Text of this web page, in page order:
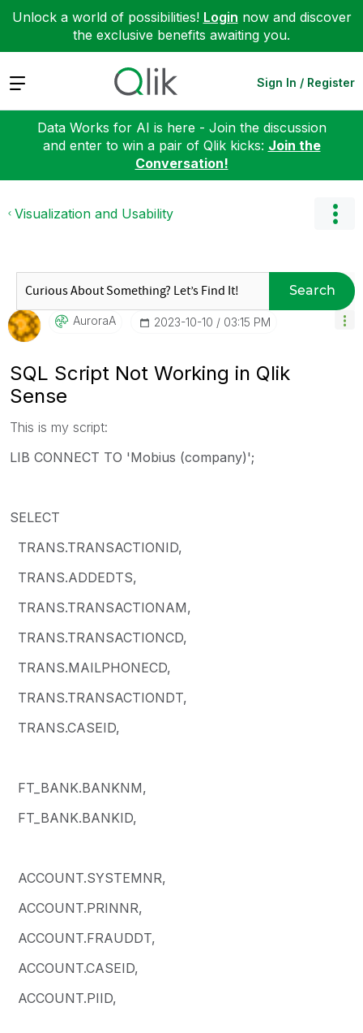
Unlock a world of possibilities! Login now and discover
the exclusive benefits awaiting you.
Expand Sign In / Register
Data Works for AI is here - Join the discussion
and enter to win a pair of Qlik kicks: Join the
Conversation!
Visualization and Usability
Search
AuroraA ‎2023-10-10 03:15 PM
SQL Script Not Working in Qlik
Sense
This is my script:
LIB CONNECT TO 'Mobius (company)';
SELECT
TRANS.TRANSACTIONID,
TRANS.ADDEDTS,
TRANS.TRANSACTIONAM,
TRANS.TRANSACTIONCD,
TRANS.MAILPHONECD,
TRANS.TRANSACTIONDT,
TRANS.CASEID,
FT_BANK.BANKNM,
FT_BANK.BANKID,
ACCOUNT.SYSTEMNR,
ACCOUNT.PRINNR,
ACCOUNT.FRAUDDT,
ACCOUNT.CASEID,
ACCOUNT.PIID,